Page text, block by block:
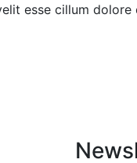
esse cillum